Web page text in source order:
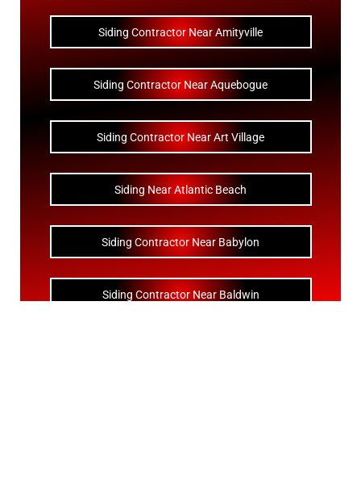
Siding Contractor Near Amityville
Siding Contractor Near Aquebogue
Siding Contractor Near Art Village
Siding Near Atlantic Beach
Siding Contractor Near Babylon
Siding Contractor Near Baldwin